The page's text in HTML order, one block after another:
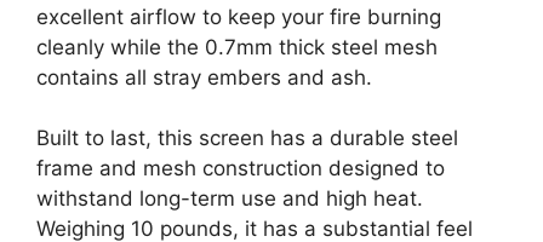
excellent airflow to keep your fire burning
cleanly while the 0.7mm thick steel mesh
contains all stray embers and ash.
Built to last, this screen has a durable steel
frame and mesh construction designed to
withstand long-term use and high heat.
Weighing 10 pounds, it has a substantial feel